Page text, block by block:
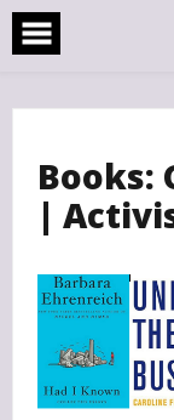
Skip
content
Books:
|